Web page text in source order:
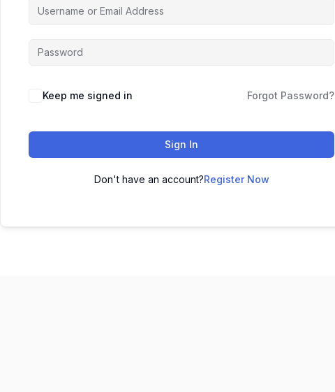
Keep me signed in Forgot Password?
Sign In
Don't have an account?Register Now